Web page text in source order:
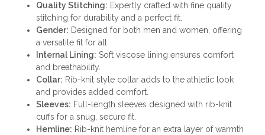
Quality Stitching: Expertly crafted with fine quality
stitching for durability and a perfect fit.
Gender: Designed for both men and women, offering
a versatile fit for all.
Internal Lining: Soft viscose lining ensures comfort
and breathability.
Collar: Rib-knit style collar adds to the athletic look
and provides added comfort.
Sleeves: Full-length sleeves designed with rib-knit
cuffs for a snug, secure fit.
Hemline: Rib-knit hemline for an extra layer of warmth